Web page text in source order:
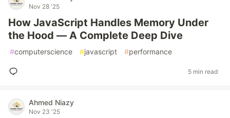
Nov 28 '25
How JavaScript Handles Memory Under
the Hood — A Complete Deep Dive
#computerscience #javascript #performance
5 min read
Ahmed Niazy
Nov 23 '25